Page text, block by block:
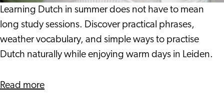
It
Is
This
Warm?
Learning Dutch in summer does not have to mean
long study sessions. Discover practical phrases,
weather vocabulary, and simple ways to practise
Dutch naturally while enjoying warm days in Leiden.
Read moreabout